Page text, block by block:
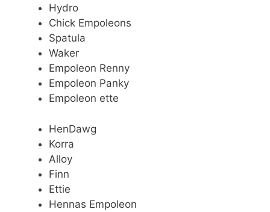
Hydro
Chick Empoleons
Spatula
Waker
Empoleon Renny
Empoleon Panky
Empoleon ette
HenDawg
Korra
Alloy
Finn
Ettie
Hennas Empoleon